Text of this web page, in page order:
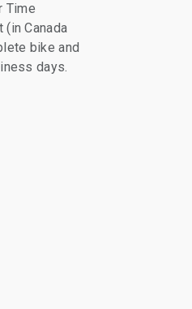
Time
Canada
bike and
days.